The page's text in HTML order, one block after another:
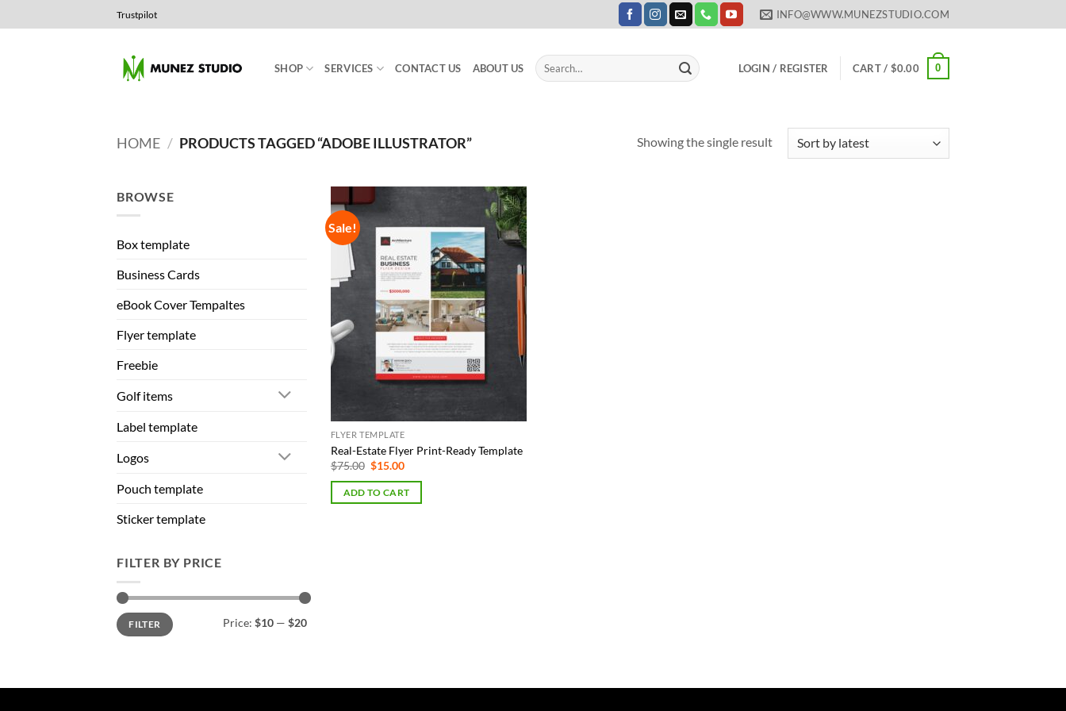
to
Trustpilot INFO@WWW.MUNEZSTUDIO.COM
SHOP SERVICES CONTACT US ABOUT US
Search
for:
LOGIN / REGISTER CART / $0.00 0
HOME / PRODUCTS TAGGED “ADOBE ILLUSTRATOR” Showing the single result
BROWSE
Box template
Business Cards
eBook Cover Tempaltes
Flyer template
Freebie
Golf items
Label template
Logos
Pouch template
Sticker template
FILTER BY PRICE
Min
price
Max
priceFILTER Price: $10 — $20
Sale!
Add to
Wishlist
FLYER TEMPLATE
Real-Estate Flyer Print-Ready Template
$75.00 Original
was:
$75.00.
$15.00Current
is:
$15.00.
ADD TO CART